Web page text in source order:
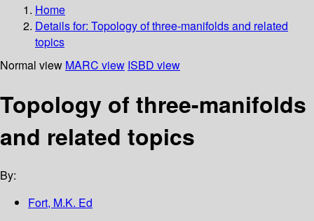
Home
Details for: Topology of three-manifolds and related
topics
Normal view MARC view ISBD view
Topology of three-manifolds
and related topics
By:
Fort, M.K. Ed